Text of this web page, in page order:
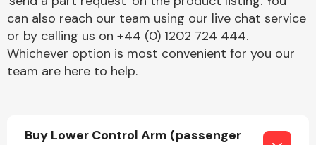
can also reach our team using our live chat service
or by calling us on +44 (0) 1202 724 444.
Whichever option is most convenient for you our
team are here to help.
Buy Lower Control Arm (passenger